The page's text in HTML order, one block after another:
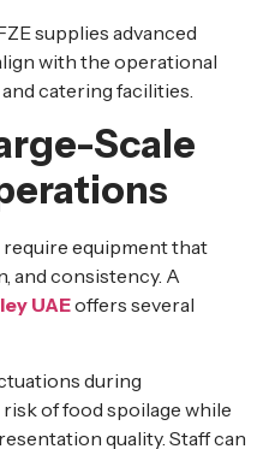
supplies advanced
with the operational
catering facilities.
Scale
equipment that
and consistency. A
UAEoffers several
during
of food spoilage while
quality. Staff can